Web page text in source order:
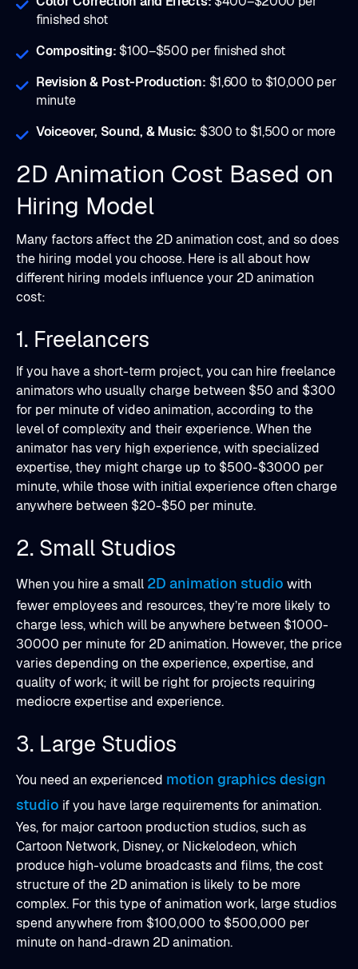
finished shot
Compositing: $100–$500 per finished shot
Revision & Post-Production: $1,600 to $10,000 per
minute
Voiceover, Sound, & Music: $300 to $1,500 or more
2D Animation Cost Based on
Hiring Model
Many factors affect the 2D animation cost, and so does
the hiring model you choose. Here is all about how
different hiring models influence your 2D animation
cost:
1. Freelancers
If you have a short-term project, you can hire freelance
animators who usually charge between $50 and $300
for per minute of video animation, according to the
level of complexity and their experience. When the
animator has very high experience, with specialized
expertise, they might charge up to $500-$3000 per
minute, while those with initial experience often charge
anywhere between $20-$50 per minute.
2. Small Studios
When you hire a small 2D animation studio with
fewer employees and resources, they’re more likely to
charge less, which will be anywhere between $1000-
30000 per minute for 2D animation. However, the price
varies depending on the experience, expertise, and
quality of work; it will be right for projects requiring
mediocre expertise and experience.
3. Large Studios
You need an experienced motion graphics design
studio if you have large requirements for animation.
Yes, for major cartoon production studios, such as
Cartoon Network, Disney, or Nickelodeon, which
produce high-volume broadcasts and films, the cost
structure of the 2D animation is likely to be more
complex. For this type of animation work, large studios
spend anywhere from $100,000 to $500,000 per
minute on hand-drawn 2D animation.